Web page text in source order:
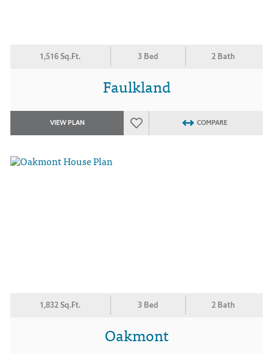
1,516 Sq.Ft. 3 Bed 2 Bath
Faulkland
VIEW PLAN COMPARE
1,832 Sq.Ft. 3 Bed 2 Bath
Oakmont